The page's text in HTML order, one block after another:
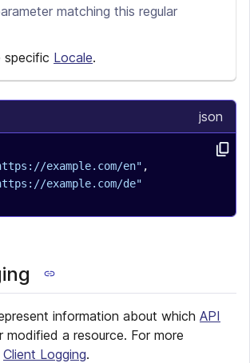
matching this regular
specific Locale.
json
example.com/en" ,
example.com/de"
information about which API
modified a resource. For more
Client Logging.